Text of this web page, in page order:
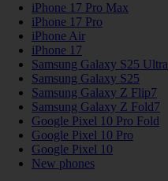
iPhone 17 Pro Max
iPhone 17 Pro
iPhone Air
iPhone 17
Samsung Galaxy S25 Ultra
Samsung Galaxy S25
Samsung Galaxy Z Flip7
Samsung Galaxy Z Fold7
Google Pixel 10 Pro Fold
Google Pixel 10 Pro
Google Pixel 10
New phones